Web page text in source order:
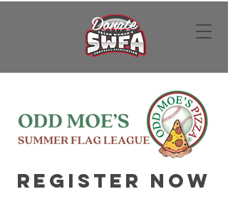
Donate
Register Now